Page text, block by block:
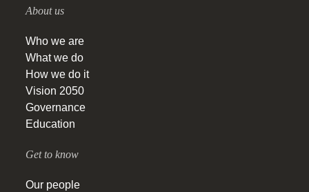
About us
Who we are
What we do
How we do it
Vision 2050
Governance
Education
Get to know
Our people